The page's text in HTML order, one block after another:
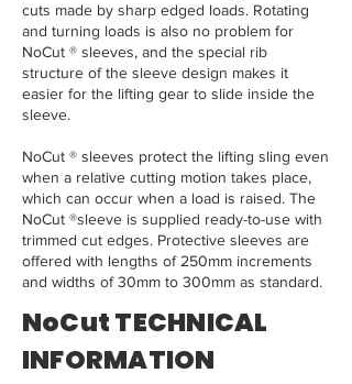
cuts made by sharp edged loads. Rotating
and turning loads is also no problem for
NoCut ® sleeves, and the special rib
structure of the sleeve design makes it
easier for the lifting gear to slide inside the
sleeve.
NoCut ® sleeves protect the lifting sling even
when a relative cutting motion takes place,
which can occur when a load is raised. The
NoCut ®sleeve is supplied ready-to-use with
trimmed cut edges. Protective sleeves are
offered with lengths of 250mm increments
and widths of 30mm to 300mm as standard.
NoCut TECHNICAL
INFORMATION